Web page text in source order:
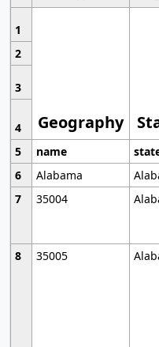
1
Geography
2
3
4
5
name
6
Alabama
7
35004
8
35005